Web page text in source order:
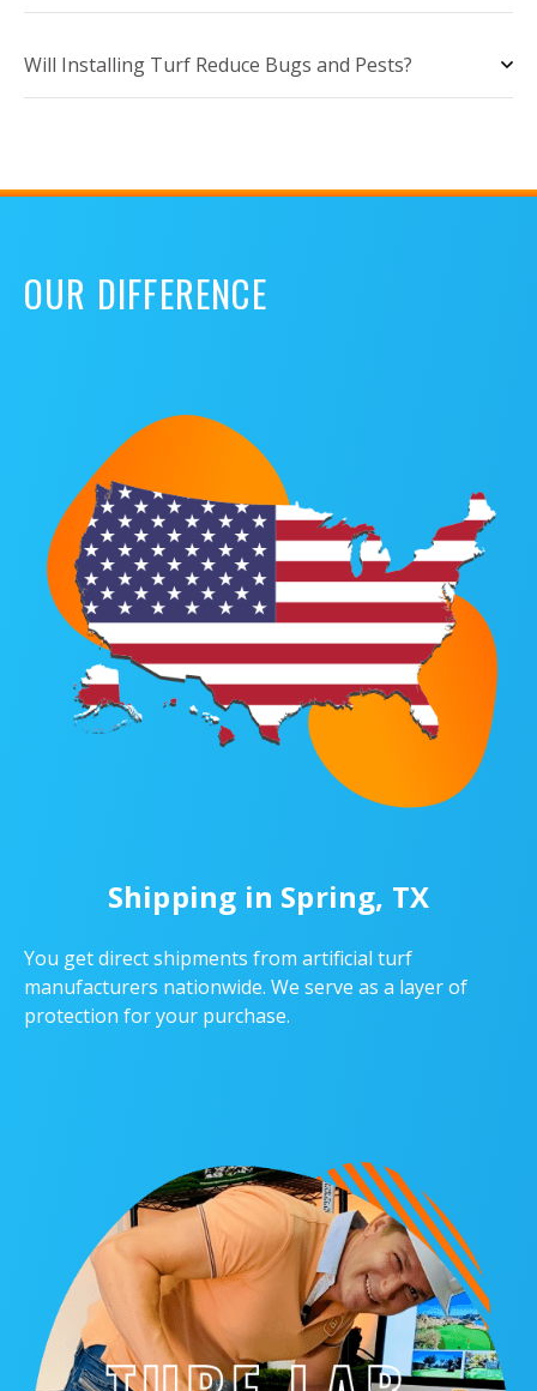
Will Installing Turf Reduce Bugs and Pests?
OUR DIFFERENCE
Shipping in Spring, TX
You get direct shipments from artificial turf
manufacturers nationwide. We serve as a layer of
protection for your purchase.